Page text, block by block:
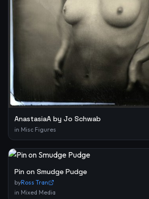
AnastasiaA by Jo Schwab
in Misc Figures
Pin on Smudge Pudge
byRoss Tran
in Mixed Media